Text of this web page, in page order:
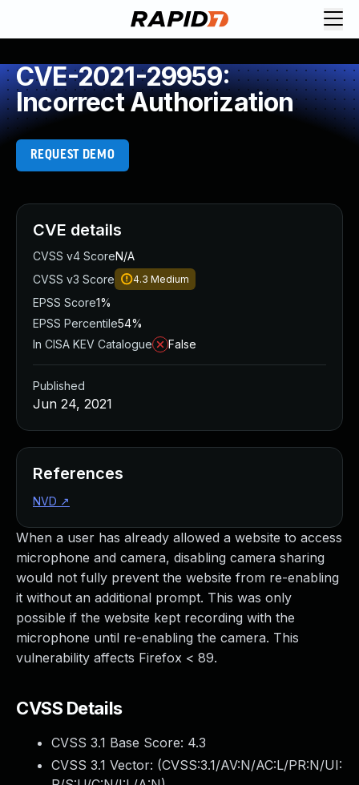
CVE-2021-29959:
Incorrect Authorization
REQUEST DEMO
When a user has already allowed a website to access
microphone and camera, disabling camera sharing
would not fully prevent the website from re-enabling
it without an additional prompt. This was only
possible if the website kept recording with the
microphone until re-enabling the camera. This
vulnerability affects Firefox < 89.
CVSS Details
CVSS 3.1 Base Score: 4.3
CVSS 3.1 Vector: (CVSS:3.1/AV:N/AC:L/PR:N/UI:
CVE details
CVSS v4 ScoreN/A
CVSS v3 Score
4.3 Medium
EPSS Score1%
EPSS Percentile54%
In CISA KEV Catalogue
False
Published
Jun 24, 2021
References
NVD ↗